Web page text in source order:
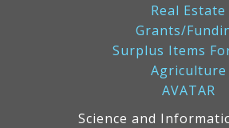
Real Estate
Grants/
Surplus Items
Agriculture
AVATAR
Science and